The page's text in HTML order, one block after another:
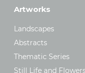
Artworks
Landscapes
Abstracts
Thematic Series
Still Life and